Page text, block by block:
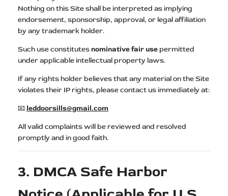
Nothing on this Site shall be interpreted as implying
endorsement, sponsorship, approval, or legal affiliation
by any trademark holder.
Such use constitutesnominative fair use permitted
under applicable intellectual property laws.
If any rights holder believes that any material on the Site
violates their IP rights, please contact us immediately at:
📧 leddoorsills@gmail.com
All valid complaints will be reviewed and resolved
promptly and in good faith.
3. DMCA Safe Harbor